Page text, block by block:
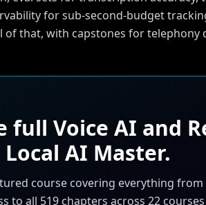
for sub-second-budget
of that, with capstones for telephony
full Voice AI and
AI Master.
course covering everything
to all 519 chapters across 22